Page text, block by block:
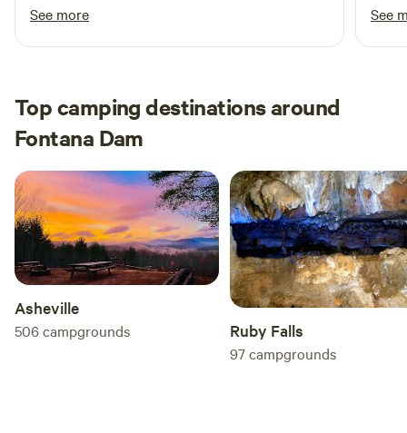
See more
See
Top camping destinations around
Fontana Dam
Asheville
506campgrounds Ruby Falls
97campgrounds